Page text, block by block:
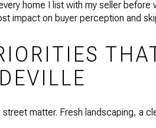
home I list with my seller
impact on buyer perception and
matter. Fresh landscaping, a